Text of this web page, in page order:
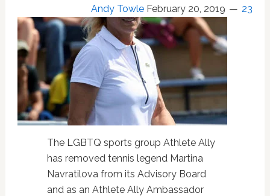
in
the
Locker
Room:
WATCH
Andy Towle February 20, 2019 23
The LGBTQ sports group Athlete Ally
has removed tennis legend Martina
Navratilova from its Advisory Board
and as an Athlete Ally Ambassador